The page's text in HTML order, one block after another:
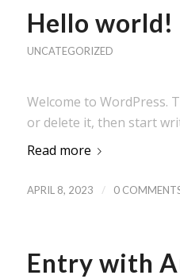
Hello world!
UNCATEGORIZED
Welcome to WordPress.
or delete it, then start
Read more
APRIL 8, 2023 / 0
Entry with